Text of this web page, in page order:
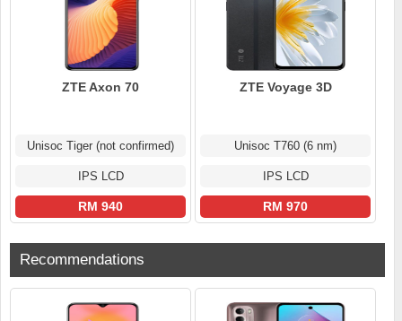
ZTE Axon 70
Unisoc Tiger (not confirmed)
IPS LCD
RM 940
ZTE Voyage 3D
Unisoc T760 (6 nm)
IPS LCD
RM 970
Recommendations